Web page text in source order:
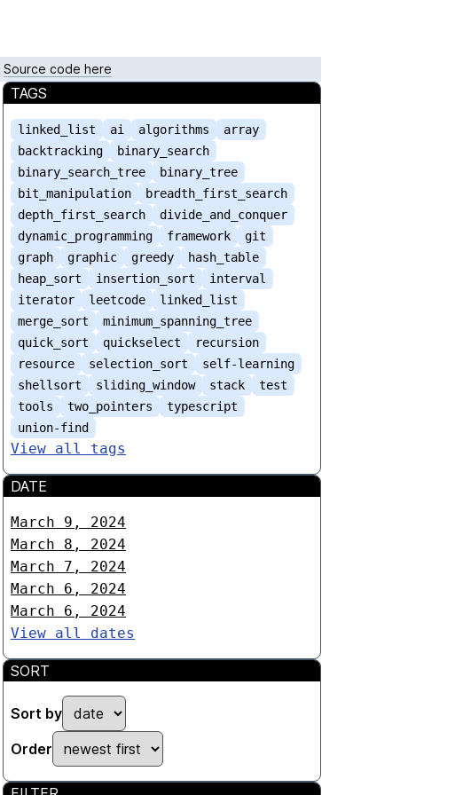
Source code here
TAGS
linked_list ai algorithms
array
backtracking
binary_search
binary_search_tree
binary_tree
bit_manipulation
breadth_first_search
depth_first_search
divide_and_conquer
dynamic_programming
framework
git
graph
graphic greedy
hash_table
heap_sort
insertion_sort
interval
iterator
leetcode
linked_list
merge_sort
minimum_spanning_tree
quick_sort
quickselect
recursion
resource
selection_sort
self-learning
shellsort
sliding_window stack
test
tools
two_pointers
typescript
union-find
View all tags
DATE
March 9, 2024
March 8, 2024
March 7, 2024
March 6, 2024
March 6, 2024
View all dates
SORT
Sort by
Order